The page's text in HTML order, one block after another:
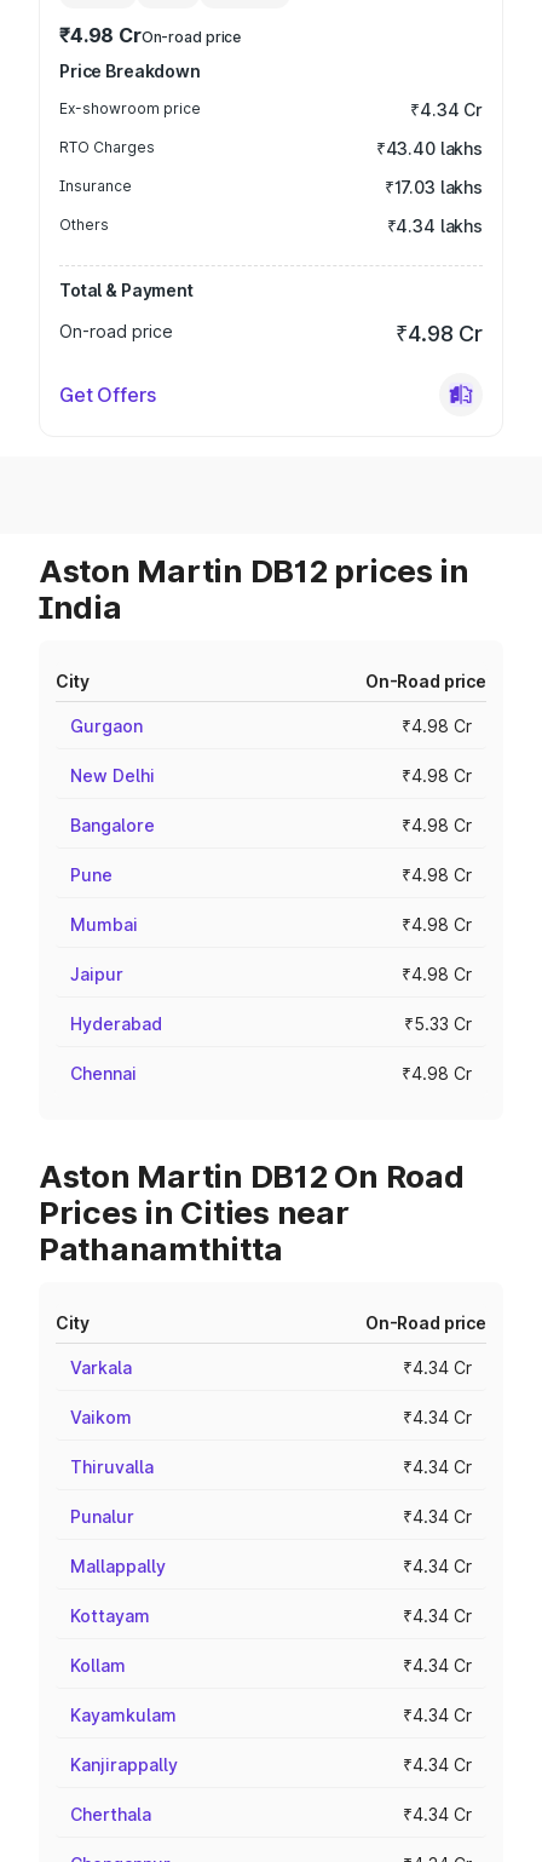
₹4.98 CrOn-road price
Price Breakdown
Ex-showroom price ₹4.34 Cr
RTO Charges ₹43.40 lakhs
Insurance ₹17.03 lakhs
Others ₹4.34 lakhs
Total & Payment
On-road price
₹4.98 Cr
Get Offers
Aston Martin DB12 prices in
India
City On-Road price
Gurgaon ₹4.98 Cr
New Delhi ₹4.98 Cr
Bangalore ₹4.98 Cr
Pune ₹4.98 Cr
Mumbai ₹4.98 Cr
Jaipur ₹4.98 Cr
Hyderabad ₹5.33 Cr
Chennai ₹4.98 Cr
Aston Martin DB12 On Road
Prices in Cities near
Pathanamthitta
City On-Road price
Varkala ₹4.34 Cr
Vaikom ₹4.34 Cr
Thiruvalla ₹4.34 Cr
Punalur ₹4.34 Cr
Mallappally ₹4.34 Cr
Kottayam ₹4.34 Cr
Kollam ₹4.34 Cr
Kayamkulam ₹4.34 Cr
Kanjirappally ₹4.34 Cr
Cherthala ₹4.34 Cr